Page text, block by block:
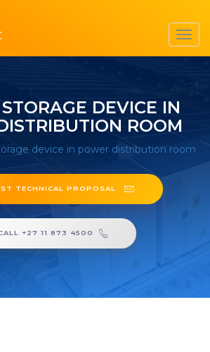
DEVICE IN
ROOM
device in power distribution room
TECHNICAL PROPOSAL
+27 11 873 4500